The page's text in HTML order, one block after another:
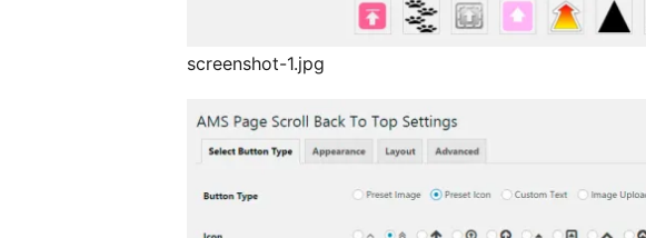
screenshot-1.jpg